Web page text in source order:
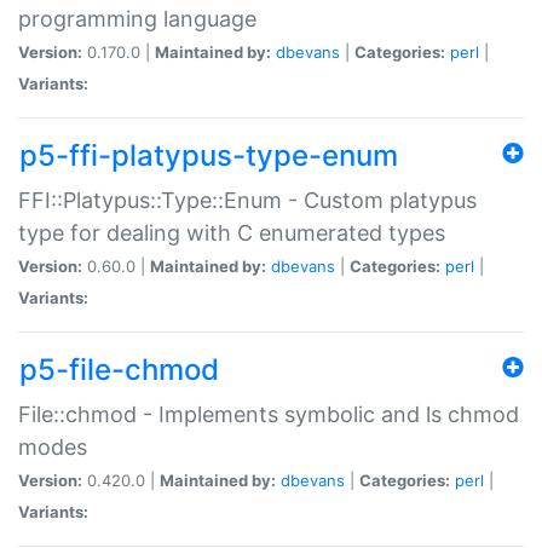
programming language
Version: 0.170.0 | Maintained by: dbevans Categories: perl
Variants:
p5-ffi-platypus-type-enum
FFI::Platypus::Type::Enum - Custom platypus
type for dealing with C enumerated types
Version: 0.60.0 | Maintained by: dbevans Categories: perl
Variants:
p5-file-chmod
File::chmod - Implements symbolic and ls chmod
modes
Version: 0.420.0 | Maintained by: dbevans Categories: perl
Variants: